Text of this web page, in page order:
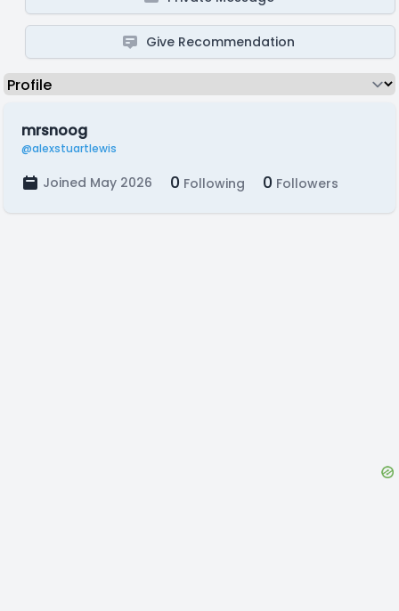
Give Recommendation
mrsnoog
@alexstuartlewis
Joined May 2026 0 Following 0 Followers